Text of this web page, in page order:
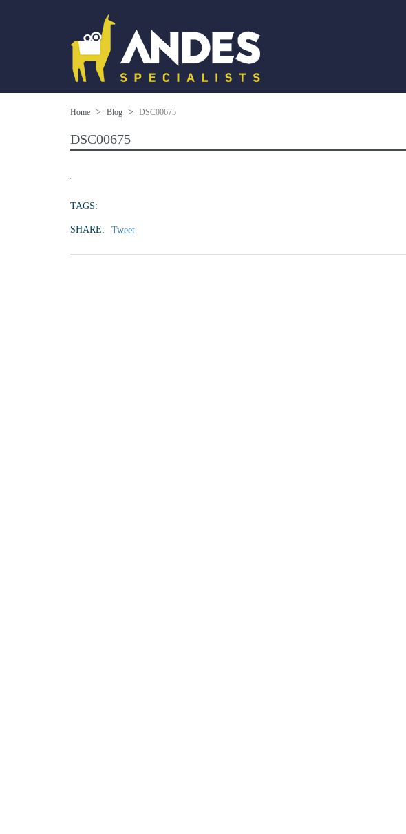
Home Blog DSC00675
DSC00675
TAGS:
SHARE: Tweet